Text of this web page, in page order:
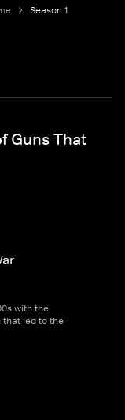
Season 1
Guns That
with the
led to the